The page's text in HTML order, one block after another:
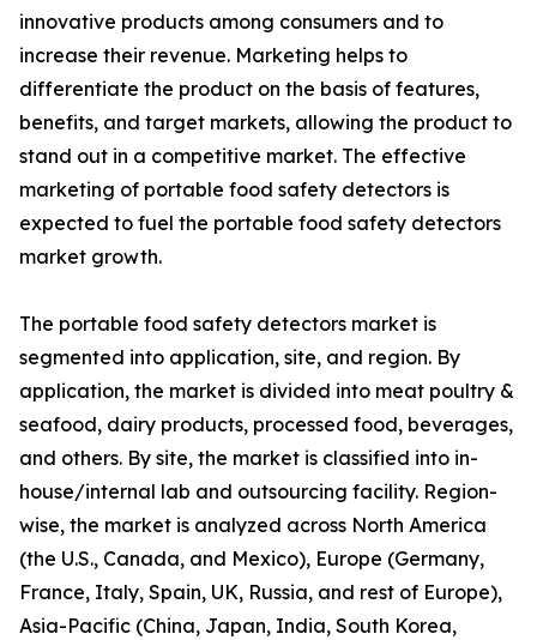
innovative products among consumers and to
increase their revenue. Marketing helps to
differentiate the product on the basis of features,
benefits, and target markets, allowing the product to
stand out in a competitive market. The effective
marketing of portable food safety detectors is
expected to fuel the portable food safety detectors
market growth.
The portable food safety detectors market is
segmented into application, site, and region. By
application, the market is divided into meat poultry &
seafood, dairy products, processed food, beverages,
and others. By site, the market is classified into in-
house/internal lab and outsourcing facility. Region-
wise, the market is analyzed across North America
(the U.S., Canada, and Mexico), Europe (Germany,
France, Italy, Spain, UK, Russia, and rest of Europe),
Asia-Pacific (China, Japan, India, South Korea,